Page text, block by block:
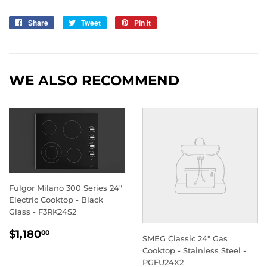
Share
Share
Tweet
Tweet
Pin it
WE ALSO RECOMMEND
Fulgor Milano 300 Series 24"
Electric Cooktop - Black
Glass - F3RK24S2
REGULAR
$1,18000
SMEG Classic 24" Gas
Cooktop - Stainless Steel -
PGFU24X2